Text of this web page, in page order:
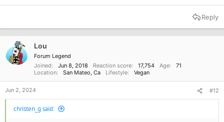
Reply
Lou
Forum Legend
Joined
Jun 8, 2018 Reaction score 17,754 Age
71
Location
San Mateo, Ca Lifestyle Vegan
Jun 2, 2024 #12
christen_g said: